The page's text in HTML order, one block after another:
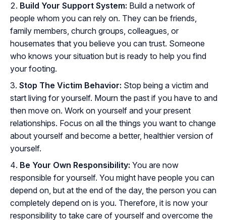
Build Your Support System: Build a network of
people whom you can rely on. They can be friends,
family members, church groups, colleagues, or
housemates that you believe you can trust. Someone
who knows your situation but is ready to help you find
your footing.
Stop The Victim Behavior: Stop being a victim and
start living for yourself. Mourn the past if you have to and
then move on. Work on yourself and your present
relationships. Focus on all the things you want to change
about yourself and become a better, healthier version of
yourself.
Be Your Own Responsibility: You are now
responsible for yourself. You might have people you can
depend on, but at the end of the day, the person you can
completely depend on is you. Therefore, it is now your
responsibility to take care of yourself and overcome the